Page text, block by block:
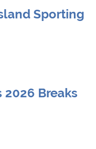
Sporting
Breaks